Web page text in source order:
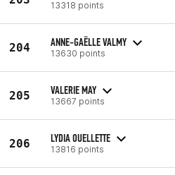
13318 points
204 ANNE-GAËLLE VALMY
13630 points
205 VALERIE MAY
13667 points
206 LYDIA OUELLETTE
13816 points